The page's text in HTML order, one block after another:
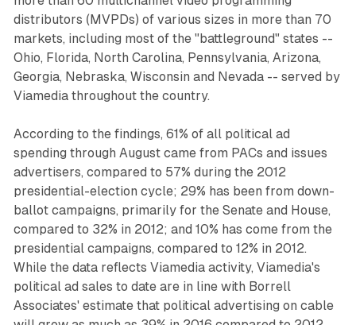
distributors (MVPDs) of various sizes in more than 70
markets, including most of the "battleground" states --
Ohio, Florida, North Carolina, Pennsylvania, Arizona,
Georgia, Nebraska, Wisconsin and Nevada -- served by
Viamedia throughout the country.
According to the findings, 61% of all political ad
spending through August came from PACs and issues
advertisers, compared to 57% during the 2012
presidential-election cycle; 29% has been from down-
ballot campaigns, primarily for the Senate and House,
compared to 32% in 2012; and 10% has come from the
presidential campaigns, compared to 12% in 2012.
While the data reflects Viamedia activity, Viamedia's
political ad sales to date are in line with Borrell
Associates' estimate that political advertising on cable